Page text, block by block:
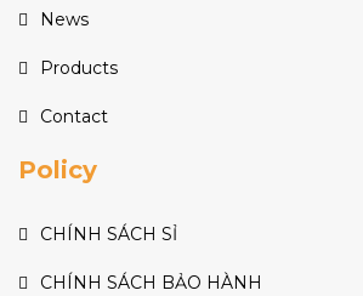
News
Products
Contact
Policy
CHÍNH SÁCH SỈ
CHÍNH SÁCH BẢO HÀNH